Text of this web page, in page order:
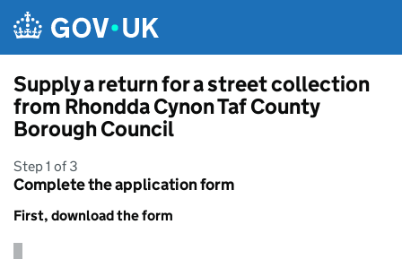
Supply a return for a street collection
from Rhondda Cynon Taf County
Borough Council
Step 1 of 3
Complete the application form
First, download the form